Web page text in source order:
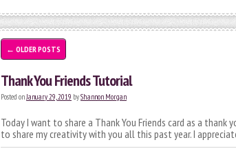
← OLDER POSTS
Thank You Friends Tutorial
Posted onJanuary 29, 2019 byShannon Morgan
Today I want to share a Thank You Friends card as a
to share my creativity with you all this past year. I